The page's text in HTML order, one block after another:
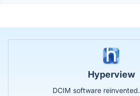
Hyperview
DCIM software reinvented.